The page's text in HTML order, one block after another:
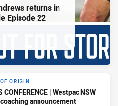
returns in
Episode 22
ORIGIN
CONFERENCE | Westpac NSW
announcement